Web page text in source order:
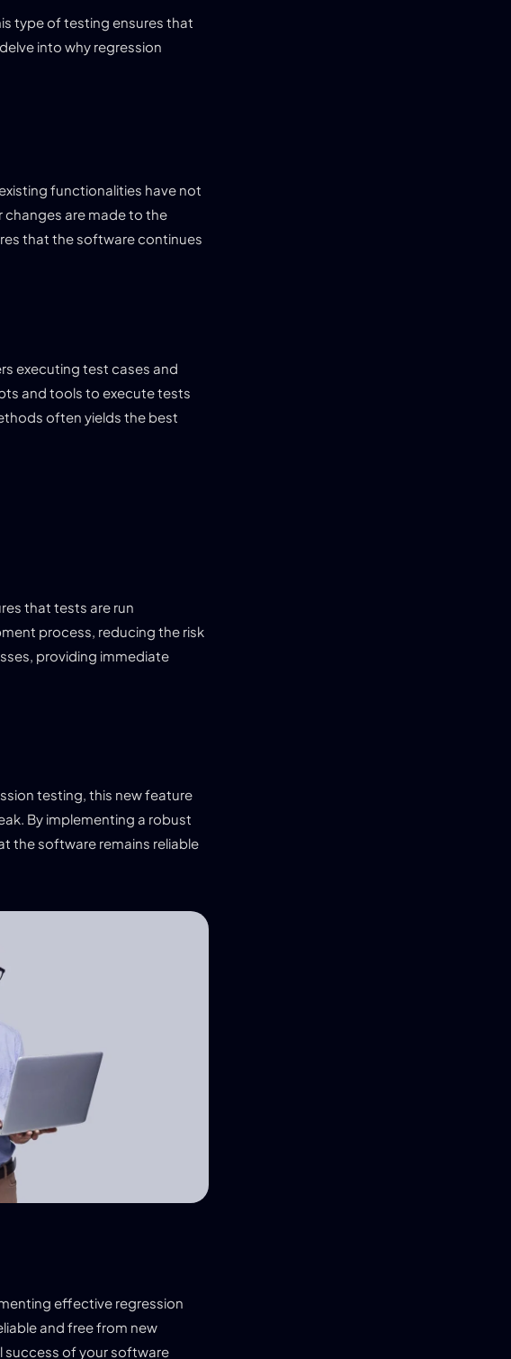
type of testing ensures that
into why regression
functionalities have not
changes are made to the
that the software continues
executing test cases and
and tools to execute tests
often yields the best
that tests are run
process, reducing the risk
providing immediate
testing, this new feature
By implementing a robust
the software remains reliable
effective regression
and free from new
success of your software